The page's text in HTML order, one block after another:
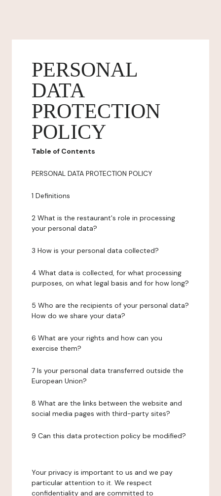
PERSONAL
DATA
PROTECTION
POLICY
Table of Contents
PERSONAL DATA PROTECTION POLICY
1 Definitions
2 What is the restaurant's role in processing
your personal data?
3 How is your personal data collected?
4 What data is collected, for what processing
purposes, on what legal basis and for how long?
5 Who are the recipients of your personal data?
How do we share your data?
6 What are your rights and how can you
exercise them?
7 Is your personal data transferred outside the
European Union?
8 What are the links between the website and
social media pages with third-party sites?
9 Can this data protection policy be modified?
Your privacy is important to us and we pay
particular attention to it. We respect
confidentiality and are committed to